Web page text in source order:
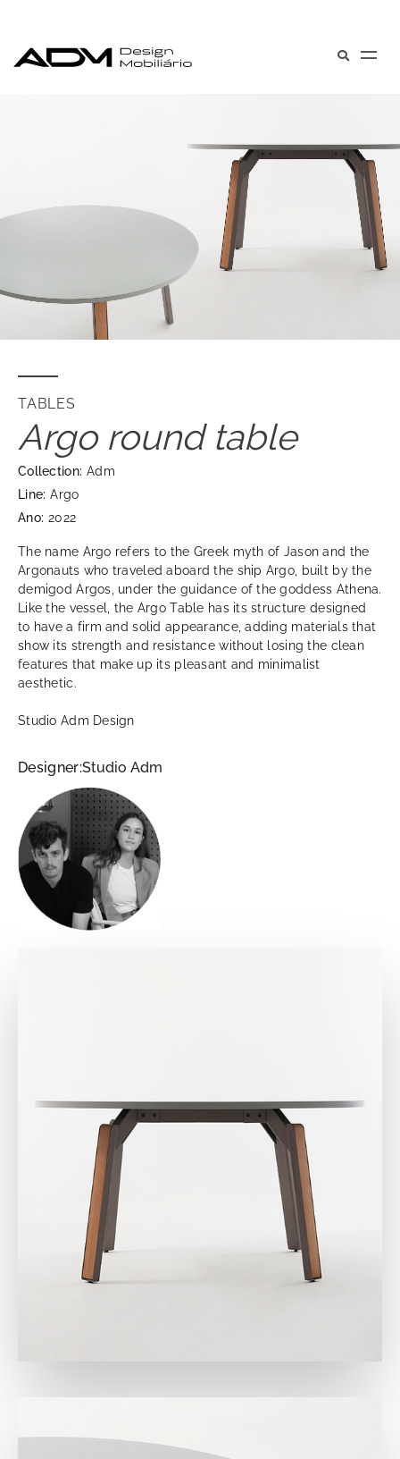
TABLES
Argo round table
Collection: Adm
Line: Argo
Ano: 2022
The name Argo refers to the Greek myth of Jason and the
Argonauts who traveled aboard the ship Argo, built by the
demigod Argos, under the guidance of the goddess Athena.
Like the vessel, the Argo Table has its structure designed
to have a firm and solid appearance, adding materials that
show its strength and resistance without losing the clean
features that make up its pleasant and minimalist
aesthetic.
Studio Adm Design
Designer:Studio Adm